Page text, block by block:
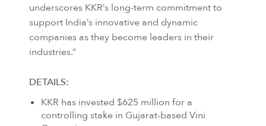
underscores KKR’s long-term commitment to
support India’s innovative and dynamic
companies as they become leaders in their
industries.”
DETAILS:
KKR has invested $625 million for a
controlling stake in Gujarat-based Vini